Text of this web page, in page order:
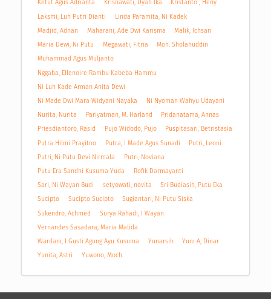
Ketut Agus Adrianta
Krisnawati, Dyah Ika
Kristanto , Heny
Laksmi, Luh Putri Dianti
Linda Paramita, Ni Kadek
Madjid, Adnan
Maharani, Ade Dwi Karisma
Malik, Ichsan
Maria Dewi, Ni Putu
Megawati, Fitria
Moh. Sholahuddin
Muhammad Agus Muljanto
Nggaba, Ellenoire Rambu Kabeba Hammu
Ni Luh Kade Arman Anita Dewi
Ni Made Dwi Mara Widyani Nayaka
Ni Nyoman Wahyu Udayani
Nurita, Nurita
Pariyatman, M. Harland
Pridanatama, Annas
Priesdiantoro, Rasid
Pujo Widodo, Pujo
Puspitasari, Betristasia
Putra Hilmi Prayitno
Putra, I Made Agus Sunadi
Putri, Leoni
Putri, Ni Putu Devi Nirmala
Putri, Noviana
Putu Era Sandhi Kusuma Yuda
Rofik Darmayanti
Sari, Ni Wayan Budi
setyowati, novita
Sri Budiasih, Putu Eka
Sucipto
Sucipto Sucipto
Sugiantari, Ni Putu Siska
Sukendro, Achmed
Surya Rahadi, I Wayan
Vernandes Sasadara, Maria Malida
Wardani, I Gusti Agung Ayu Kusuma
Yunarsih
Yuni A, Dinar
Yunita, Astri
Yuwono, Moch.